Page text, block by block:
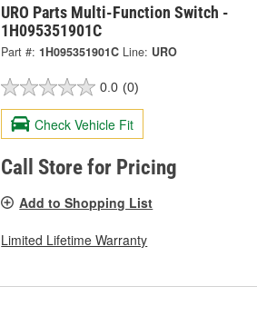
URO Parts Multi-Function Switch -
1H095351901C
Part #: 1H095351901C Line: URO
0.0 (0)
Check Vehicle Fit
Call Store for Pricing
Add to Shopping List
Limited Lifetime Warranty